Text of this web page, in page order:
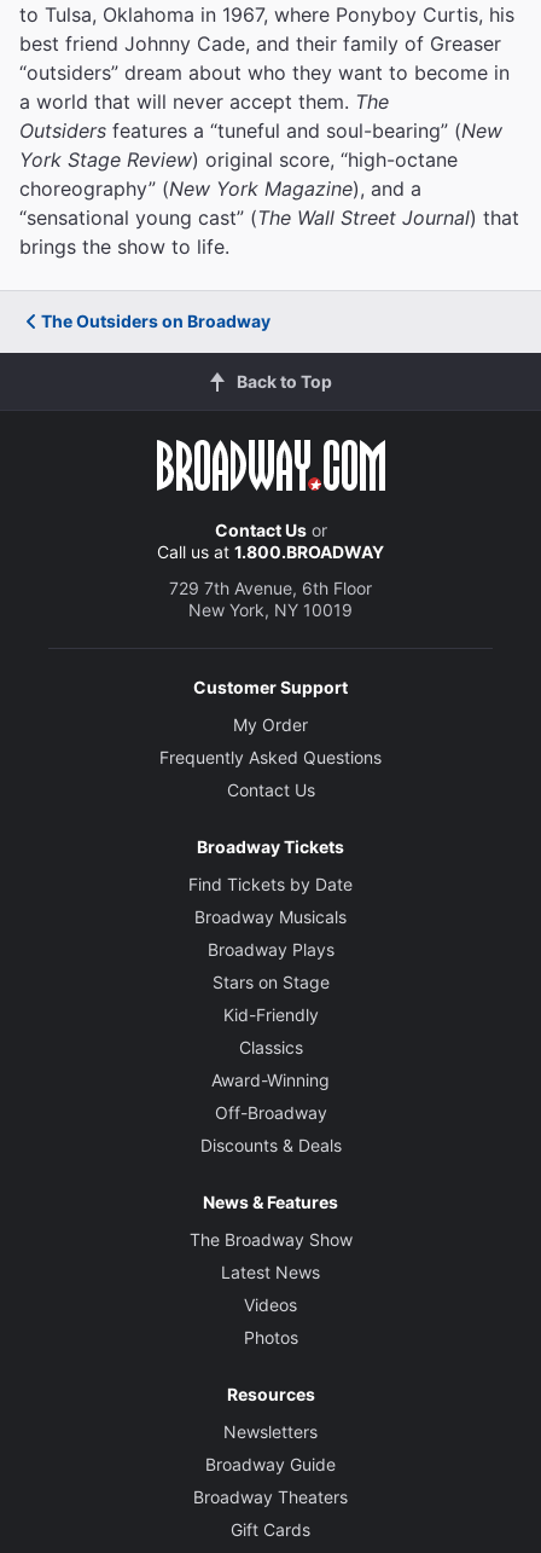
to Tulsa, Oklahoma in 1967, where Ponyboy Curtis, his
best friend Johnny Cade, and their family of Greaser
“outsiders” dream about who they want to become in
a world that will never accept them. The
Outsiders features a “tuneful and soul-bearing” (New
York Stage Review) original score, “high-octane
choreography” (New York Magazine), and a
“sensational young cast” (The Wall Street Journal) that
brings the show to life.
The Outsiders on Broadway
Back to Top
Contact Usor
Call us at 1.800.BROADWAY
729 7th Avenue, 6th Floor
New York, NY 10019
Customer Support
My Order
Frequently Asked Questions
Contact Us
Broadway Tickets
Find Tickets by Date
Broadway Musicals
Broadway Plays
Stars on Stage
Kid-Friendly
Classics
Award-Winning
Off-Broadway
Discounts & Deals
News & Features
The Broadway Show
Latest News
Videos
Photos
Resources
Newsletters
Broadway Guide
Broadway Theaters
Gift Cards